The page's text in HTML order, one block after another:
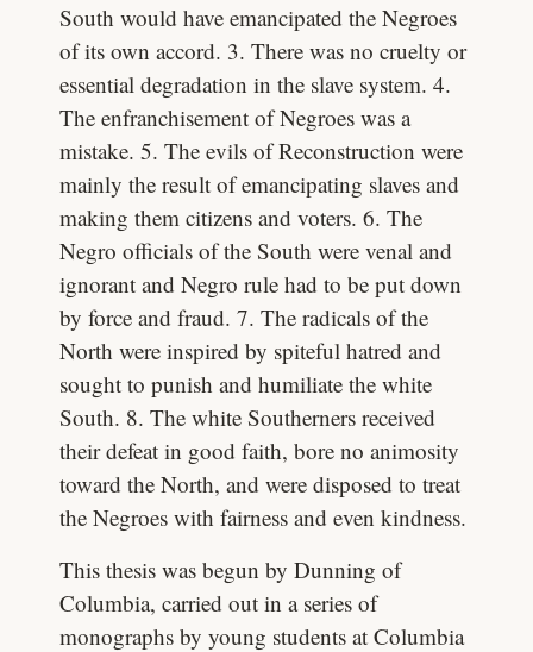
South would have emancipated the Negroes
of its own accord. 3. There was no cruelty or
essential degradation in the slave system. 4.
The enfranchisement of Negroes was a
mistake. 5. The evils of Reconstruction were
mainly the result of emancipating slaves and
making them citizens and voters. 6. The
Negro officials of the South were venal and
ignorant and Negro rule had to be put down
by force and fraud. 7. The radicals of the
North were inspired by spiteful hatred and
sought to punish and humiliate the white
South. 8. The white Southerners received
their defeat in good faith, bore no animosity
toward the North, and were disposed to treat
the Negroes with fairness and even kindness.
This thesis was begun by Dunning of
Columbia, carried out in a series of
monographs by young students at Columbia